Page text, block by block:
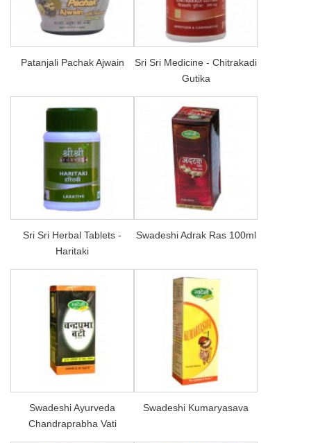
Patanjali Pachak Ajwain
Sri Sri Medicine - Chitrakadi
Gutika
Sri Sri Herbal Tablets -
Haritaki
Swadeshi Adrak Ras 100ml
Swadeshi Ayurveda
Chandraprabha Vati
Swadeshi Kumaryasava